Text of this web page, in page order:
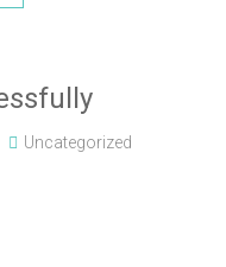
Uncategorized